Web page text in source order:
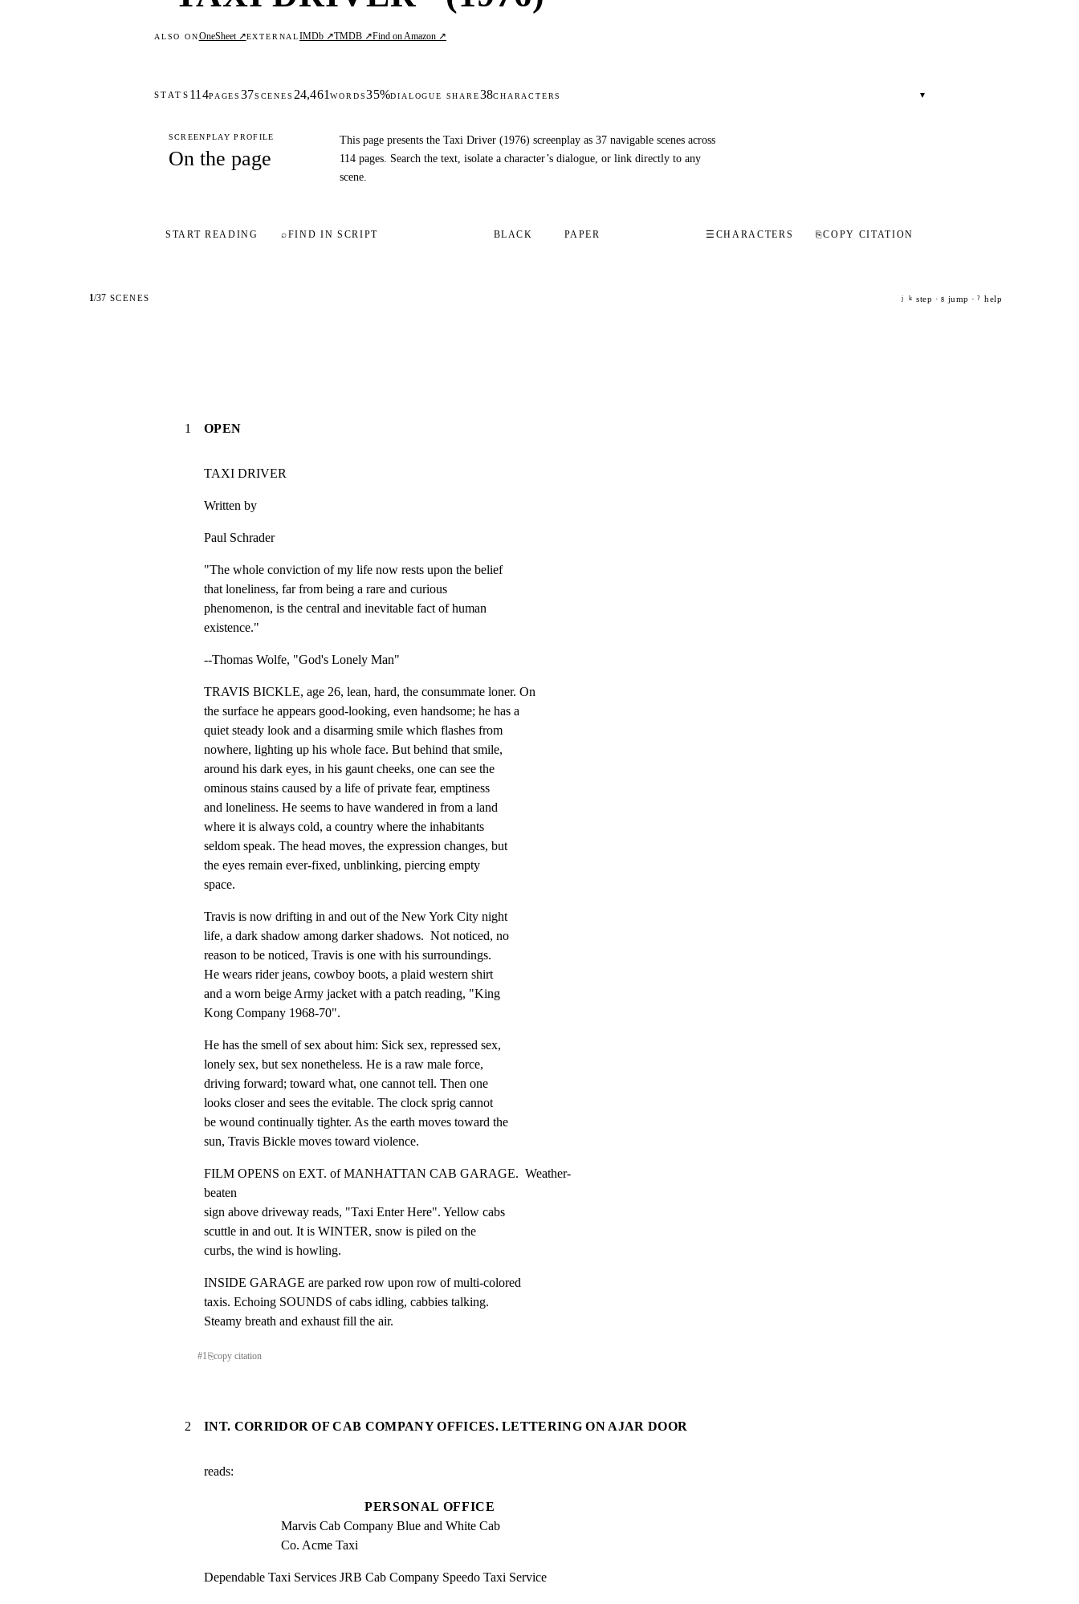
ALSO ONOneSheet ↗EXTERNALIMDb ↗TMDB ↗Find on Amazon ↗
STATS 114PAGES37SCENES 24,461WORDS35%DIALOGUE SHARE38CHARACTERS ▾
SCREENPLAY PROFILE
On the page
This page presents the Taxi Driver (1976) screenplay as 37 navigable scenes across
114 pages. Search the text, isolate a character’s dialogue, or link directly to any
scene.
START READING ⌕FIND IN SCRIPT BLACK PAPER ☰ CHARACTERS ⎘COPY CITATION
1/37 SCENES j k step · g jump · ? help
1 OPEN
TAXI DRIVER
Written by
Paul Schrader
"The whole conviction of my life now rests upon the belief
that loneliness, far from being a rare and curious
phenomenon, is the central and inevitable fact of human
existence."
--Thomas Wolfe, "God's Lonely Man"
TRAVIS BICKLE, age 26, lean, hard, the consummate loner. On
the surface he appears good-looking, even handsome; he has a
quiet steady look and a disarming smile which flashes from
nowhere, lighting up his whole face. But behind that smile,
around his dark eyes, in his gaunt cheeks, one can see the
ominous stains caused by a life of private fear, emptiness
and loneliness. He seems to have wandered in from a land
where it is always cold, a country where the inhabitants
seldom speak. The head moves, the expression changes, but
the eyes remain ever-fixed, unblinking, piercing empty
space.
Travis is now drifting in and out of the New York City night
life, a dark shadow among darker shadows.  Not noticed, no
reason to be noticed, Travis is one with his surroundings.
He wears rider jeans, cowboy boots, a plaid western shirt
and a worn beige Army jacket with a patch reading, "King
Kong Company 1968-70".
He has the smell of sex about him: Sick sex, repressed sex,
lonely sex, but sex nonetheless. He is a raw male force,
driving forward; toward what, one cannot tell. Then one
looks closer and sees the evitable. The clock sprig cannot
be wound continually tighter. As the earth moves toward the
sun, Travis Bickle moves toward violence.
FILM OPENS on EXT. of MANHATTAN CAB GARAGE.  Weather-
beaten
sign above driveway reads, "Taxi Enter Here". Yellow cabs
scuttle in and out. It is WINTER, snow is piled on the
curbs, the wind is howling.
INSIDE GARAGE are parked row upon row of multi-colored
taxis. Echoing SOUNDS of cabs idling, cabbies talking.
Steamy breath and exhaust fill the air.
#1 ⎘copy citation
2 INT. CORRIDOR OF CAB COMPANY OFFICES. LETTERING ON AJAR DOOR
reads:
PERSONAL OFFICE
Marvis Cab Company Blue and White Cab
Co. Acme Taxi
Dependable Taxi Services JRB Cab Company Speedo Taxi Service